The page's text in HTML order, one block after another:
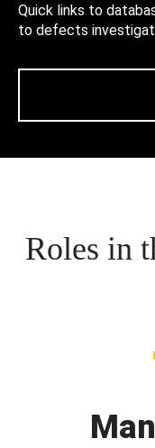
Quick links to
to defects
Roles in